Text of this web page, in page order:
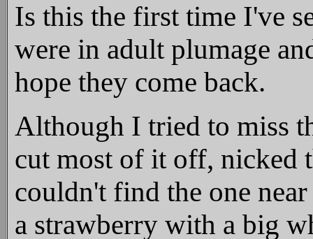
Is this the first time I've
were in adult plumage
hope they come back.
Although I tried to miss
cut most of it off, nicked
couldn't find the one
a strawberry with a big